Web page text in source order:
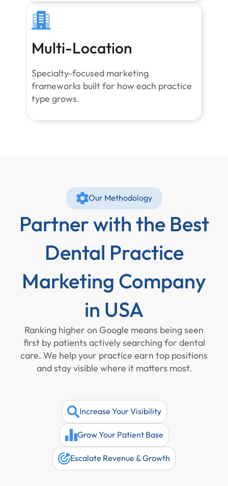
Multi-Location
Specialty-focused marketing
frameworks built for how each practice
type grows.
Our Methodology
Partner with the Best
Dental Practice
Marketing Company
in USA
Ranking higher on Google means being seen
first by patients actively searching for dental
care. We help your practice earn top positions
and stay visible where it matters most.
Increase Your Visibility
Grow Your Patient Base
Escalate Revenue & Growth